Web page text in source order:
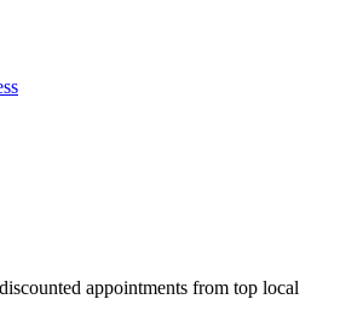
appointments from top local